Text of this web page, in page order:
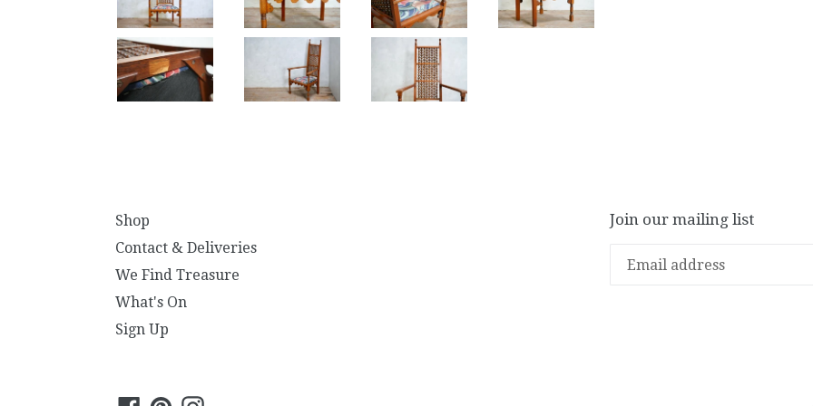
Shop
Contact & Deliveries
We Find Treasure
What's On
Sign Up
Join our mailing list